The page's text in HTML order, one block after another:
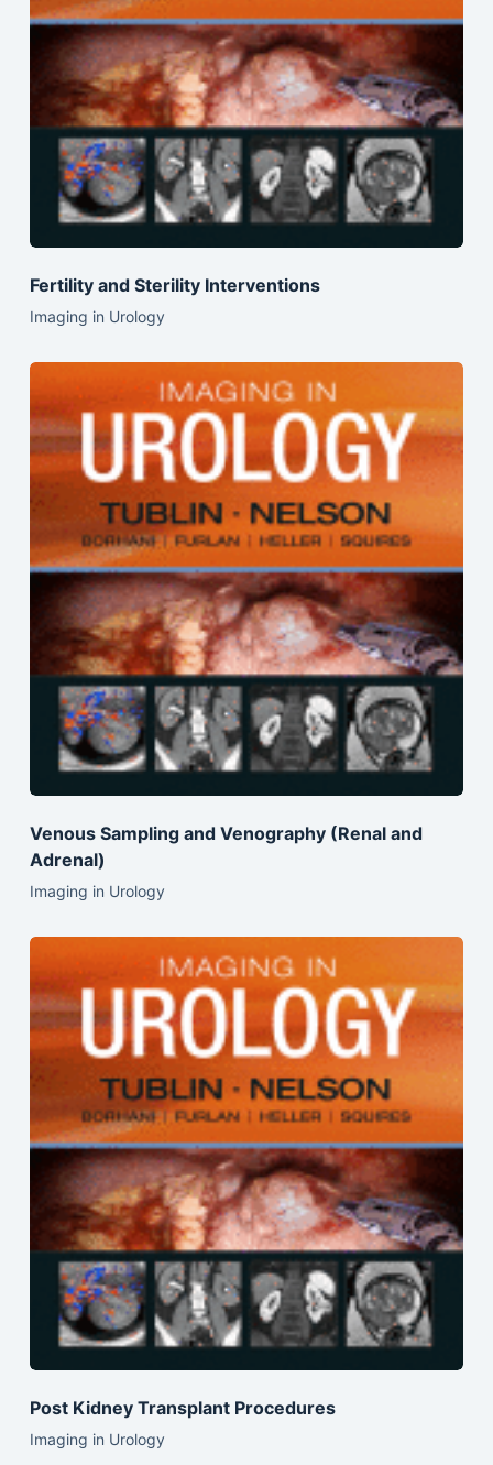
Fertility and Sterility Interventions
Imaging in Urology
Venous Sampling and Venography (Renal and
Adrenal)
Imaging in Urology
Post Kidney Transplant Procedures
Imaging in Urology